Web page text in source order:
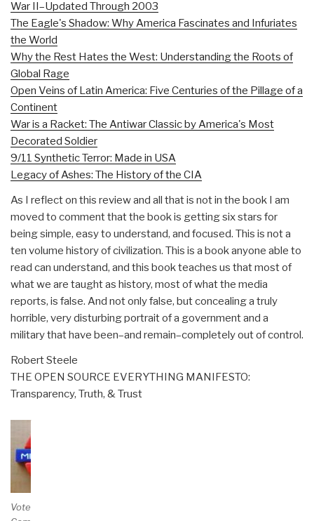
War II–Updated Through 2003
The Eagle's Shadow: Why America Fascinates and Infuriates
the World
Why the Rest Hates the West: Understanding the Roots of
Global Rage
Open Veins of Latin America: Five Centuries of the Pillage of a
Continent
War is a Racket: The Antiwar Classic by America's Most
Decorated Soldier
9/11 Synthetic Terror: Made in USA
Legacy of Ashes: The History of the CIA
As I reflect on this review and all that is not in the book I am
moved to comment that the book is getting six stars for
being simple, easy to understand, and focused. This is not a
ten volume history of civilization. This is a book anyone able to
read can understand, and this book teaches us that most of
what we are taught as history, most of what the media
reports, is false. And not only false, but concealing a truly
horrible, very disturbing portrait of a government and a
military that have been–and remain–completely out of control.
Robert Steele
THE OPEN SOURCE EVERYTHING MANIFESTO:
Transparency, Truth, & Trust
Vote and/or